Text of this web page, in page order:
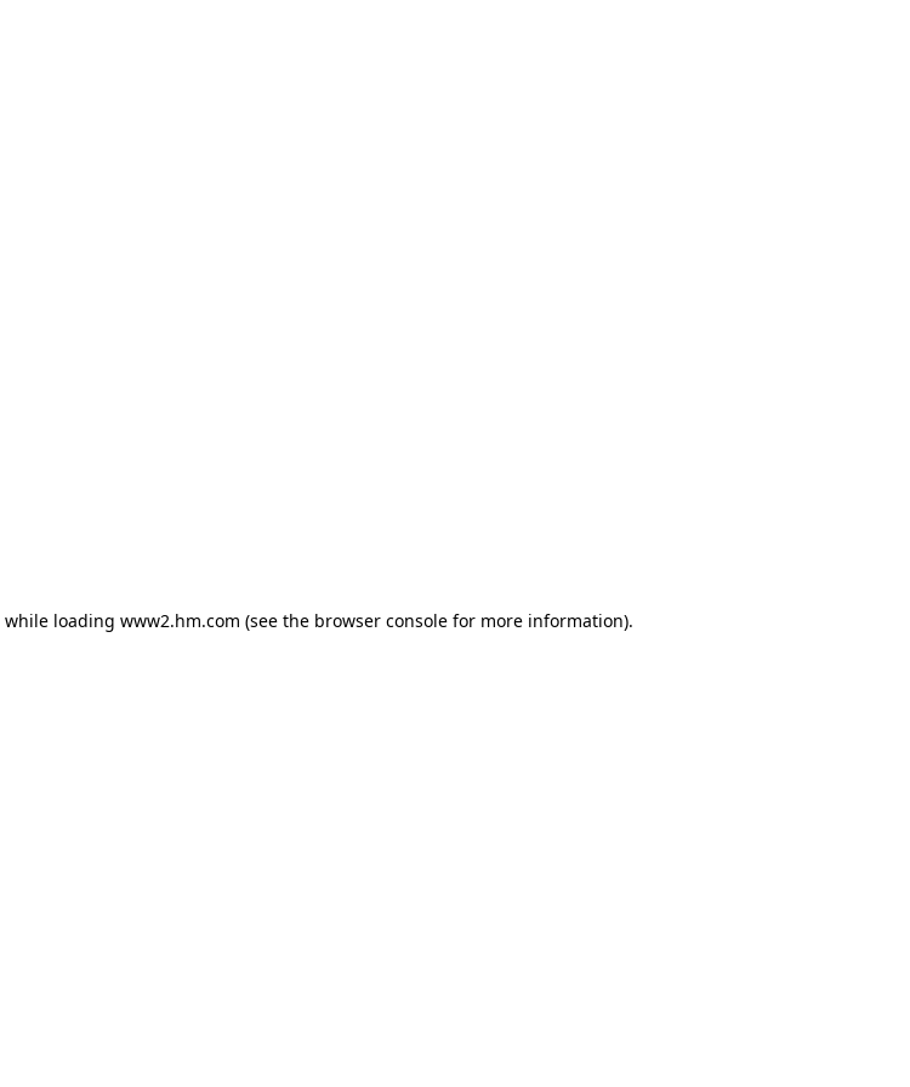
while loading www2.hm.com (see the browser console for more information).